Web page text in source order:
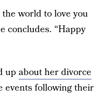
world to love you
concludes. “Happy
up about her divorce
events following their